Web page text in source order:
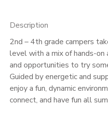
Description
2nd – 4th grade campers
level with a mix of hands-
and opportunities to try
Guided by energetic and
enjoy a fun, dynamic
connect, and have fun all
MESSAGE CENTER
PHOTO GALLERY